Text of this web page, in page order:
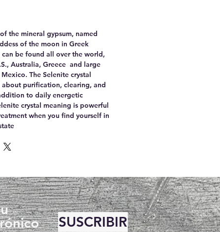
the mineral gypsum, named
of the moon in Greek
be found all over the world,
Australia, Greece and large
The Selenite crystal
about purification, clearing, and
to daily energetic
crystal meaning is powerful
when you find yourself in
SUSCRIBIR